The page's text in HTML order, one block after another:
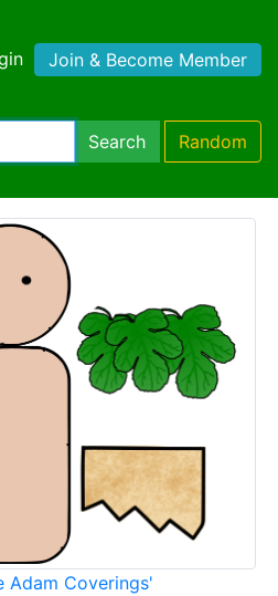
Join & Become Member
Search Random
Adam Coverings'